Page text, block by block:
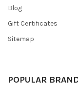
Blog
Gift Certificates
Sitemap
POPULAR